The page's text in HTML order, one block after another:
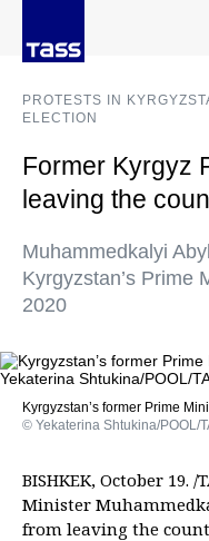
PROTESTS IN
ELECTION
Former Kyrgyz
leaving the
Muhammedkalyi
Kyrgyzstan’s Prime
2020
Kyrgyzstan’s former Prime
© Yekaterina Shtukina/POOL/
BISHKEK, October 19.
Minister
from leaving the